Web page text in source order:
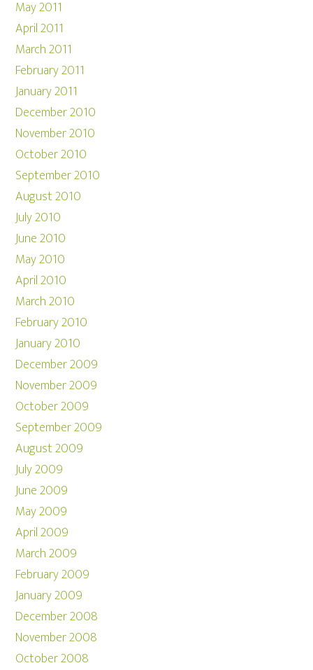
May 2011
April 2011
March 2011
February 2011
January 2011
December 2010
November 2010
October 2010
September 2010
August 2010
July 2010
June 2010
May 2010
April 2010
March 2010
February 2010
January 2010
December 2009
November 2009
October 2009
September 2009
August 2009
July 2009
June 2009
May 2009
April 2009
March 2009
February 2009
January 2009
December 2008
November 2008
October 2008